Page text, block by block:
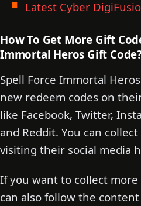
Latest Cyber
How To Get More Gift
Immortal Heros Gift
Spell Force Immortal
new redeem codes on
like Facebook, Twitter,
and Reddit. You can
visiting their social media
If you want to collect more
can also follow the